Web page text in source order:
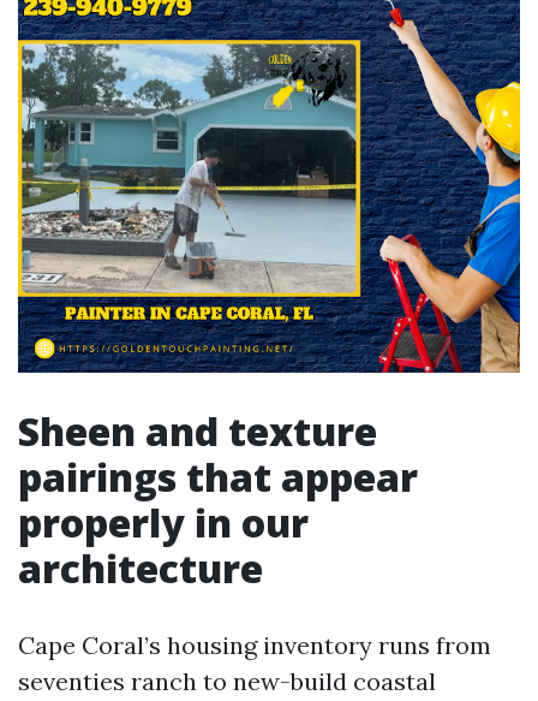
Sheen and texture
pairings that appear
properly in our
architecture
Cape Coral’s housing inventory runs from
seventies ranch to new-build coastal